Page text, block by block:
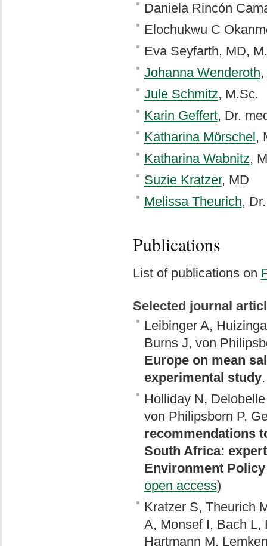
Daniela Rincón
Elochukwu C
Eva Seyfarth, MD,
Johanna Wenderoth
Jule Schmitz, M.Sc.
Karin Geffert, Dr.
Katharina Mörschel,
Katharina Wabnitz,
Suzie Kratzer, MD
Melissa Theurich,
Publications
List of publications on
Selected journal
Leibinger A,
Burns J, von
Europe on mean
experimental study
Holliday N,
von Philipsborn P,
recommendations
South Africa:
Environment
open access)
Kratzer S, Theurich
A, Monsef I, Bach L,
Hartmann M,